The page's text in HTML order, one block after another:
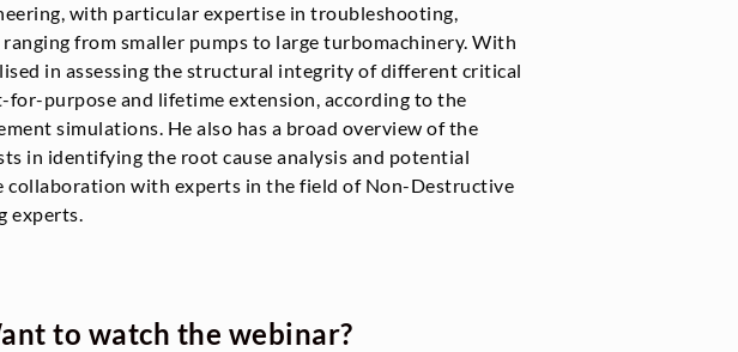
with particular expertise in troubleshooting,
from smaller pumps to large turbomachinery. With
in assessing the structural integrity of different critical
purpose and lifetime extension, according to the
simulations. He also has a broad overview of the
in identifying the root cause analysis and potential
with experts in the field of Non-Destructive
experts.
to watch the webinar?